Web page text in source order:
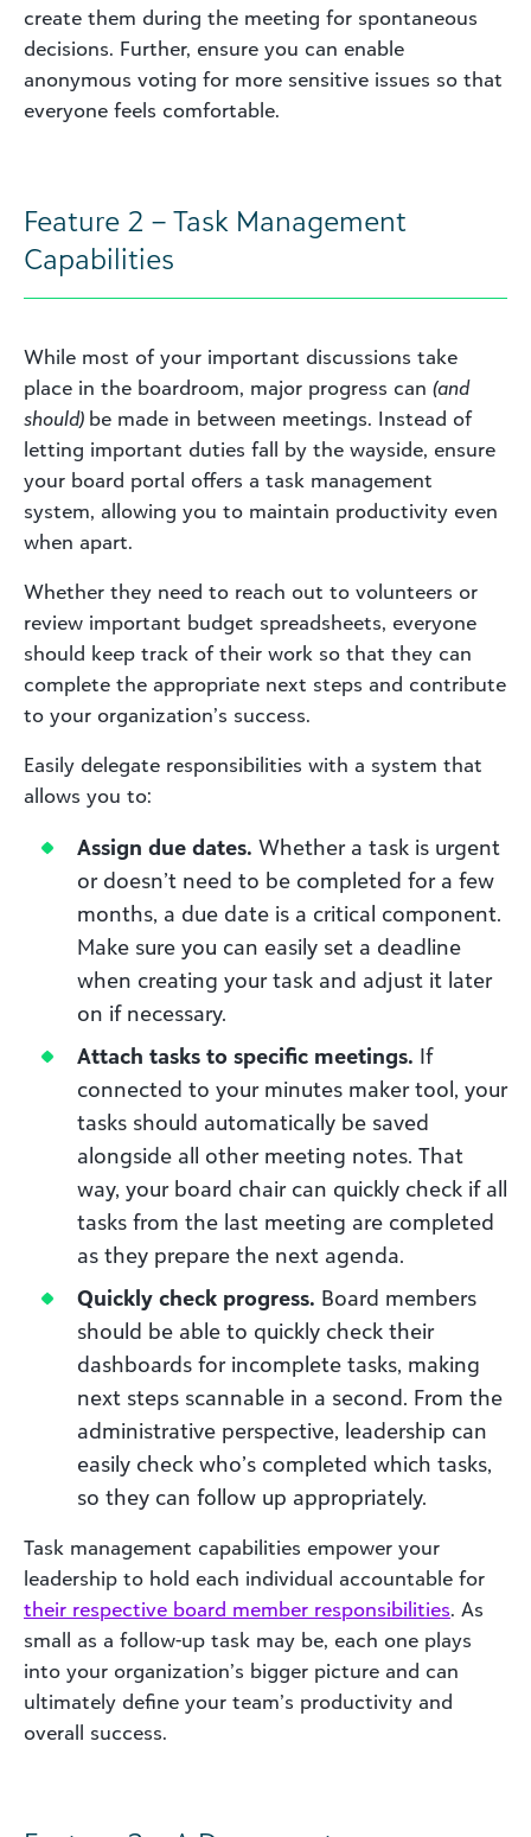
create them during the meeting for spontaneous
decisions. Further, ensure you can enable
anonymous voting for more sensitive issues so that
everyone feels comfortable.
Feature 2 – Task Management
Capabilities
While most of your important discussions take
place in the boardroom, major progress can (and
should) be made in between meetings. Instead of
letting important duties fall by the wayside, ensure
your board portal offers a task management
system, allowing you to maintain productivity even
when apart.
Whether they need to reach out to volunteers or
review important budget spreadsheets, everyone
should keep track of their work so that they can
complete the appropriate next steps and contribute
to your organization’s success.
Easily delegate responsibilities with a system that
allows you to:
Assign due dates. Whether a task is urgent
or doesn’t need to be completed for a few
months, a due date is a critical component.
Make sure you can easily set a deadline
when creating your task and adjust it later
on if necessary.
Attach tasks to specific meetings. If
connected to your minutes maker tool, your
tasks should automatically be saved
alongside all other meeting notes. That
way, your board chair can quickly check if all
tasks from the last meeting are completed
as they prepare the next agenda.
Quickly check progress. Board members
should be able to quickly check their
dashboards for incomplete tasks, making
next steps scannable in a second. From the
administrative perspective, leadership can
easily check who’s completed which tasks,
so they can follow up appropriately.
Task management capabilities empower your
leadership to hold each individual accountable for
their respective board member responsibilities. As
small as a follow-up task may be, each one plays
into your organization’s bigger picture and can
ultimately define your team’s productivity and
overall success.